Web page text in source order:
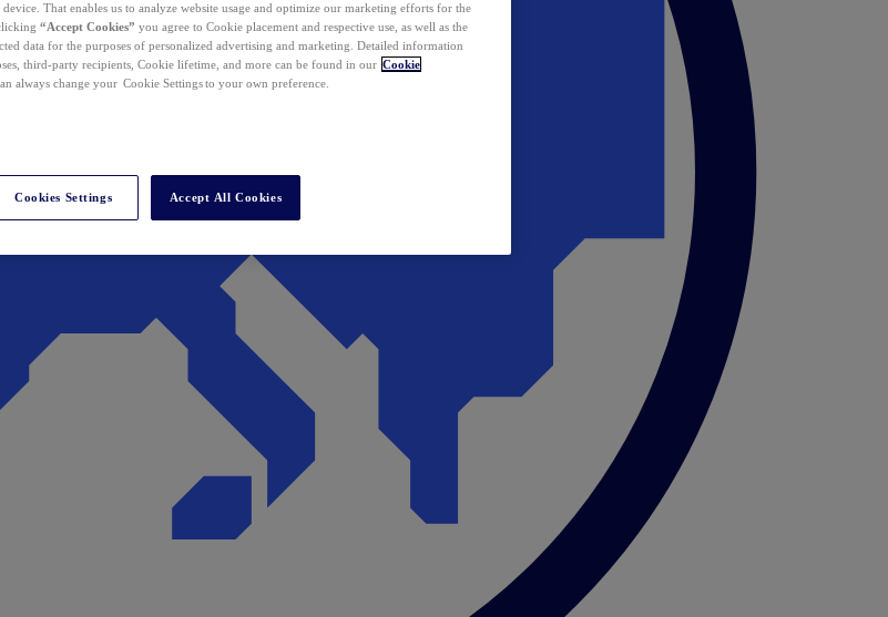
That enables us to analyze website usage and optimize our marketing efforts for the
“Accept Cookies” you agree to Cookie placement and respective use, as well as the
data for the purposes of personalized advertising and marketing. Detailed information
third-party recipients, Cookie lifetime, and more can be found in our Cookie
always change your Cookie Settings to your own preference.
Cookies Settings Accept All Cookies